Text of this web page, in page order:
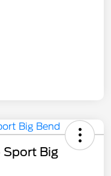
Sport Big